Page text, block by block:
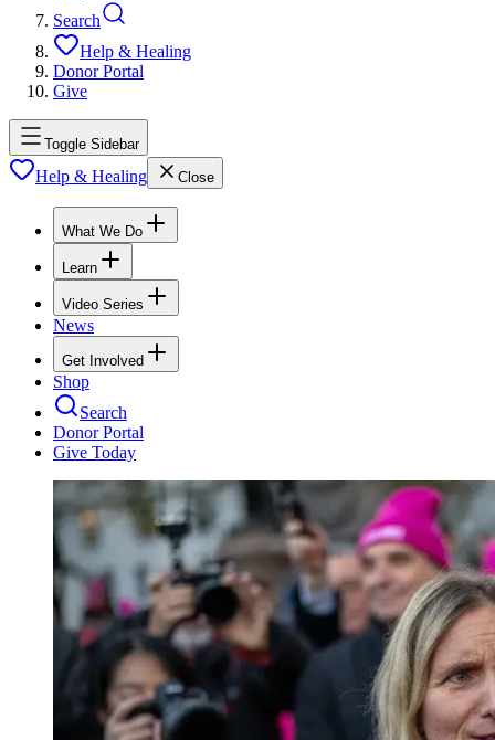
Search
Help & Healing
Donor Portal
Give
Toggle Sidebar
Help & Healing Close
What We Do
Learn
Video Series
News
Get Involved
Shop
Search
Donor Portal
Give Today